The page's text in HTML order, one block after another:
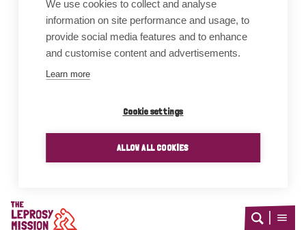
We use cookies to collect and analyse
information on site performance and usage, to
provide social media features and to enhance
and customise content and advertisements.
Learn more
Cookie settings
ALLOW ALL COOKIES
Home
Open
Open
Awards